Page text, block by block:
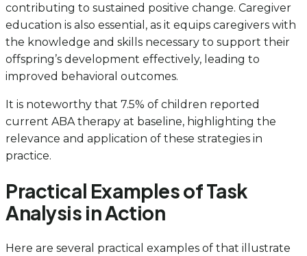
contributing to sustained positive change. Caregiver
education is also essential, as it equips caregivers with
the knowledge and skills necessary to support their
offspring’s development effectively, leading to
improved behavioral outcomes.
It is noteworthy that 7.5% of children reported
current ABA therapy at baseline, highlighting the
relevance and application of these strategies in
practice.
Practical Examples of Task
Analysis in Action
Here are several practical examples of that illustrate